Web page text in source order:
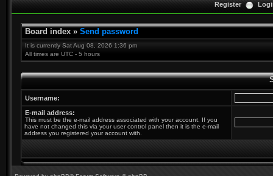
Register
Board index » Send password
It is currently Sat Aug 08, 2026 1:36 pm
All times are UTC - 5 hours
Username:
E-mail address:
This must be the e-mail address associated with your account. If you
have not changed this via your user control panel then it is the e-mail
address you registered your account with.